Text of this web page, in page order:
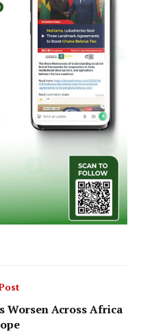
Worsen Across Africa